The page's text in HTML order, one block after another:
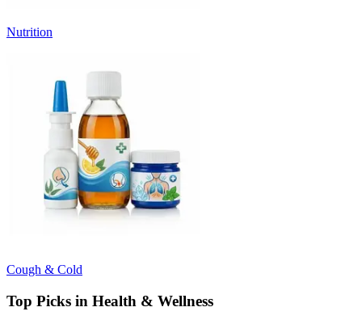
Nutrition
Cough & Cold
Top Picks in Health & Wellness